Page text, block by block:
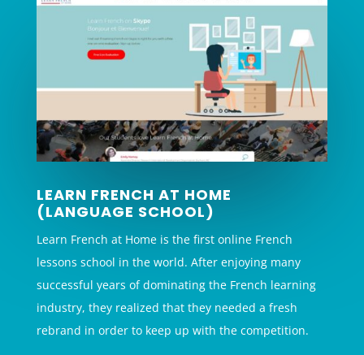
LEARN FRENCH AT HOME
(LANGUAGE SCHOOL)
Learn French at Home is the first online French
lessons school in the world. After enjoying many
successful years of dominating the French learning
industry, they realized that they needed a fresh
rebrand in order to keep up with the competition.